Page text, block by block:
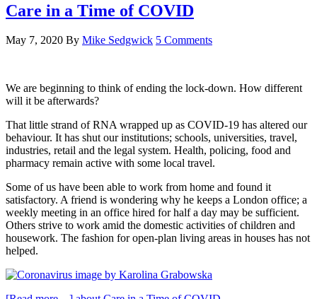
Care in a Time of COVID
May 7, 2020 By Mike Sedgwick 5 Comments
We are beginning to think of ending the lock-down. How different
will it be afterwards?
That little strand of RNA wrapped up as COVID-19 has altered our
behaviour. It has shut our institutions; schools, universities, travel,
industries, retail and the legal system. Health, policing, food and
pharmacy remain active with some local travel.
Some of us have been able to work from home and found it
satisfactory. A friend is wondering why he keeps a London office; a
weekly meeting in an office hired for half a day may be sufficient.
Others strive to work amid the domestic activities of children and
housework. The fashion for open-plan living areas in houses has not
helped.